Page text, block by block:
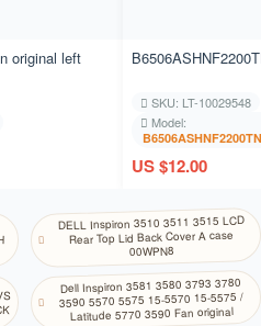
Lithuanian
MK
Malayalam
MT
Maltese
NE
Nepali
original left
SKU: LT-10029548
Model:
US $12.00
DELL Inspiron 3510 3511 3515 LCD
Rear Top Lid Back Cover A case
00WPN8
Dell Inspiron 3581 3580 3793 3780
3590 5570 5575 15-5570 15-5575 /
Latitude 5770 3590 Fan original